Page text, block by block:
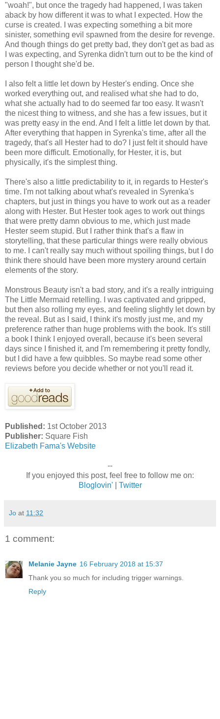
"woah!", but once the tragedy had happened, I was taken
aback by how different it was to what I expected. How the
curse is created. I was expecting something a bit more
sinister, something evil spawned from the desire for revenge.
And though things do get pretty bad, they don't get as bad as
I was expecting, and Syrenka didn't turn out to be the kind of
person I thought she'd be.
I also felt a little let down by Hester's ending. Once she
worked everything out, and realised what she had to do,
what she actually had to do seemed far too easy. It wasn't
the nicest thing to witness, and she has a few issues, but it
was pretty easy in the end. And I felt a little let down by that.
After everything that happen in Syrenka's time, after all the
tragedy, that's all Hester had to do? I just felt it should have
been more difficult. Emotionally, for Hester, it is, but
physically, it's the simplest thing.
There's also a little predictability to it, in regards to Hester's
time. I'm not talking about what's revealed in Syrenka's
chapters, but just in things you have to work out as a reader
along with Hester. But Hester took ages to work out things
that were pretty damn obvious to me, which just made
Hester seem stupid. But I rather think that's a flaw in
storytelling, that these particular things were really obvious
to me. I can't really say much without spoiling things, but I do
think there should have been more mystery around certain
elements of the story.
Monstrous Beauty isn't a bad story, and it's a really intriguing
The Little Mermaid retelling. I was captivated and gripped,
but then also rolling my eyes, and feeling slightly let down by
the reveal. But as I said, I think it's mostly just me, and my
preference rather than huge problems with the book. It's still
a book I think I enjoyed overall, because it's been several
days since I finished it, and I'm remembering it pretty fondly,
but I did have a few quibbles. So maybe read some other
reviews before you decide whether or not you'll read it.
Published: 1st October 2013
Publisher: Square Fish
Elizabeth Fama's Website
--
If you enjoyed this post, feel free to follow me on:
Bloglovin'| Twitter
Jo at 11:32
1 comment:
Melanie Jayne 16 February 2018 at 15:37
Thank you so much for including trigger warnings.
Reply